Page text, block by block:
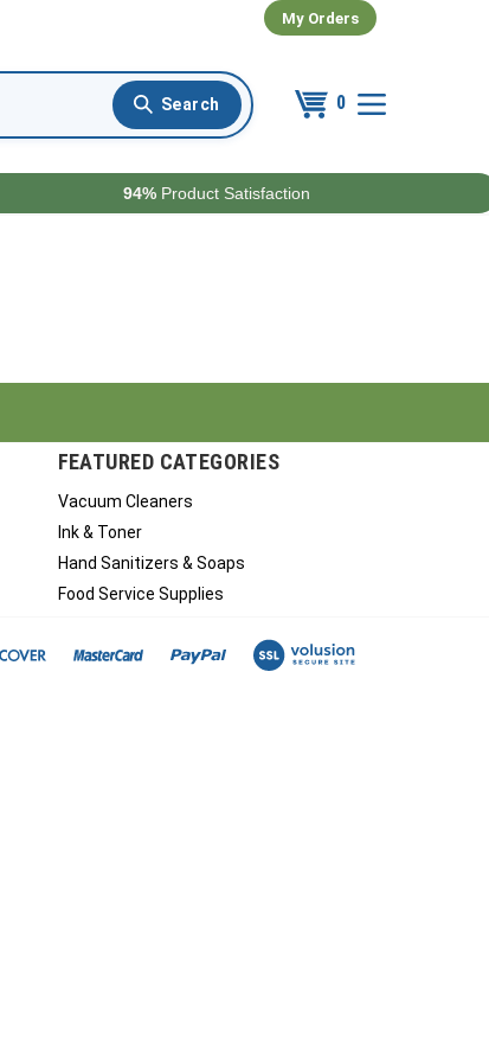
My Orders
0
94% Product Satisfaction
FEATURED CATEGORIES
Vacuum Cleaners
Ink & Toner
Hand Sanitizers & Soaps
Food Service Supplies